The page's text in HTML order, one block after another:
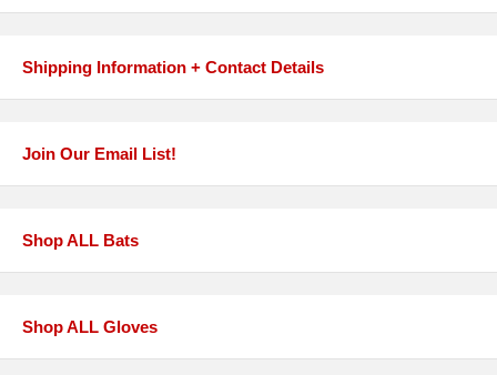
Shipping Information + Contact Details
Join Our Email List!
Shop ALL Bats
Shop ALL Gloves